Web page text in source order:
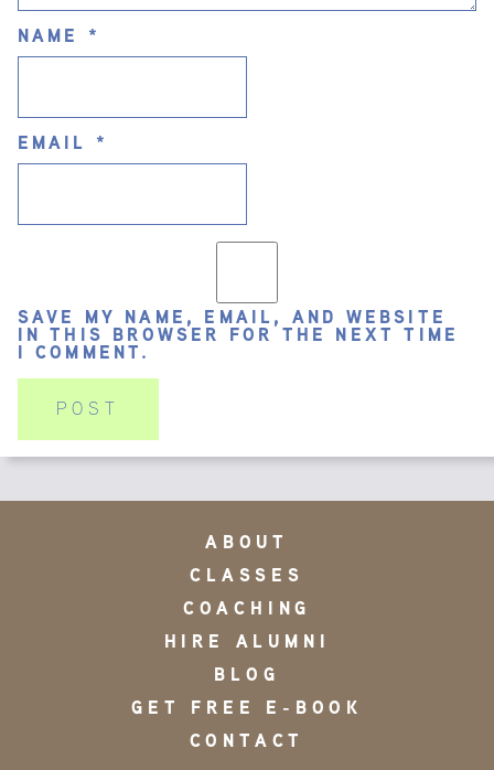
NAME *
EMAIL *
SAVE MY NAME, EMAIL, AND WEBSITE
IN THIS BROWSER FOR THE NEXT TIME
I COMMENT.
ABOUT
CLASSES
COACHING
HIRE ALUMNI
BLOG
GET FREE E-BOOK
CONTACT